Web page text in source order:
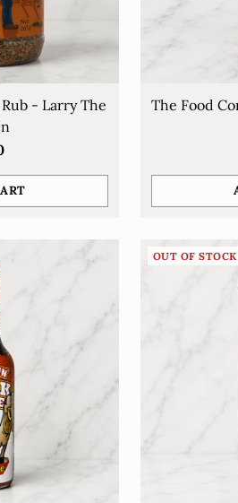
our email list to know about
unsubscribe at any time
- Larry The
The Food
Quantity
OUT OF STOCK